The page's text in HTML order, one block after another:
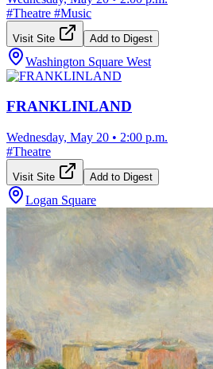
#Theatre #Music
Visit Site Add to Digest
Washington Square West
FRANKLINLAND
Wednesday, May 20 • 2:00 p.m.
#Theatre
Visit Site Add to Digest
Logan Square